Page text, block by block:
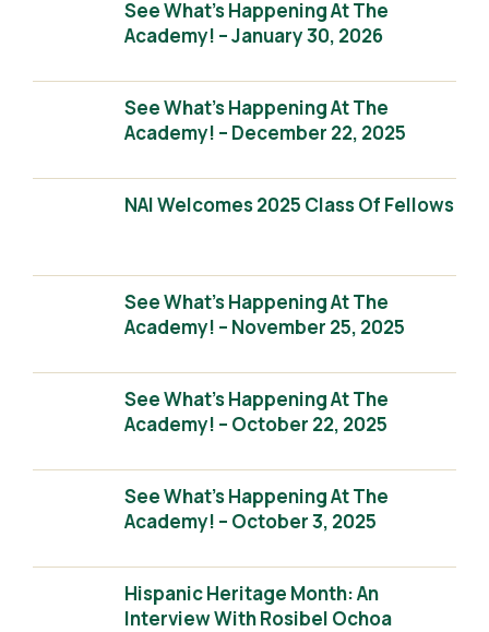
See What’s Happening At The
Academy! – January 30, 2026
See What’s Happening At The
Academy! – December 22, 2025
NAI Welcomes 2025 Class Of Fellows
See What’s Happening At The
Academy! – November 25, 2025
See What’s Happening At The
Academy! – October 22, 2025
See What’s Happening At The
Academy! – October 3, 2025
Hispanic Heritage Month: An
Interview With Rosibel Ochoa